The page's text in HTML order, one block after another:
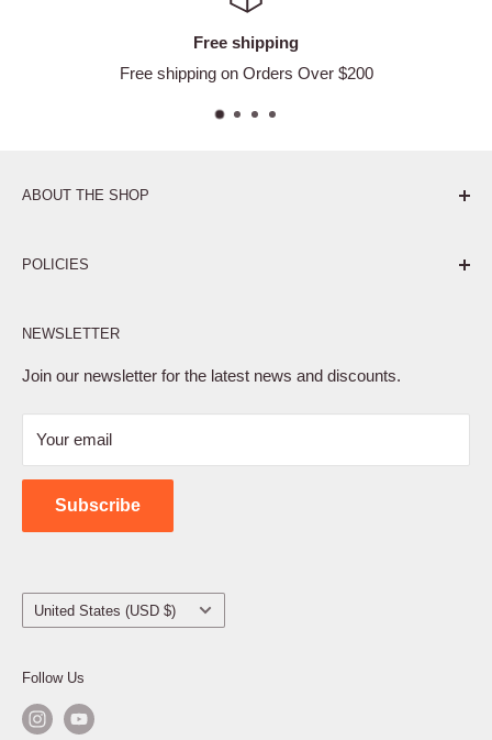
shipping on Orders Over $200
ABOUT THE SHOP
POLICIES
Privacy Policy
Terms of Service
Shipping Policy
Contact Us
NEWSLETTER
Join our newsletter for the latest news and discounts.
Your email
Subscribe
Country/region
United States (USD $)
Follow Us